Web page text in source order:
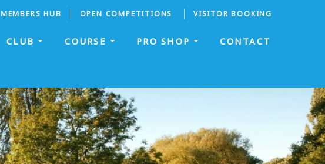
CLUB COURSE PRO SHOP CONTACT
MEMBERS HUB OPEN COMPETITIONS VISITOR BOOKING